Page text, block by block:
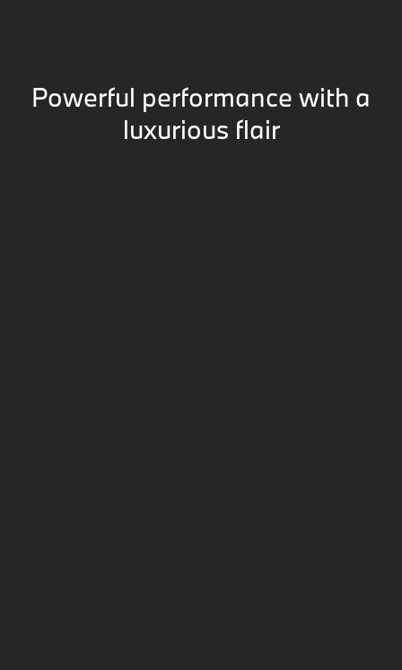
Powerful performance with a
luxurious flair